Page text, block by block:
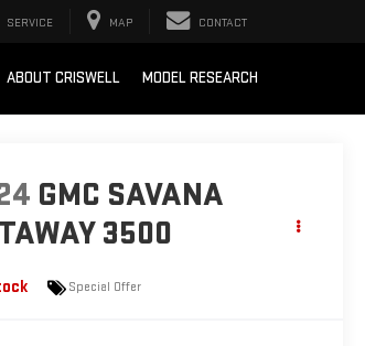
SERVICE MAP CONTACT
ABOUT CRISWELL MODEL RESEARCH
GMC SAVANA
3500
Special Offer